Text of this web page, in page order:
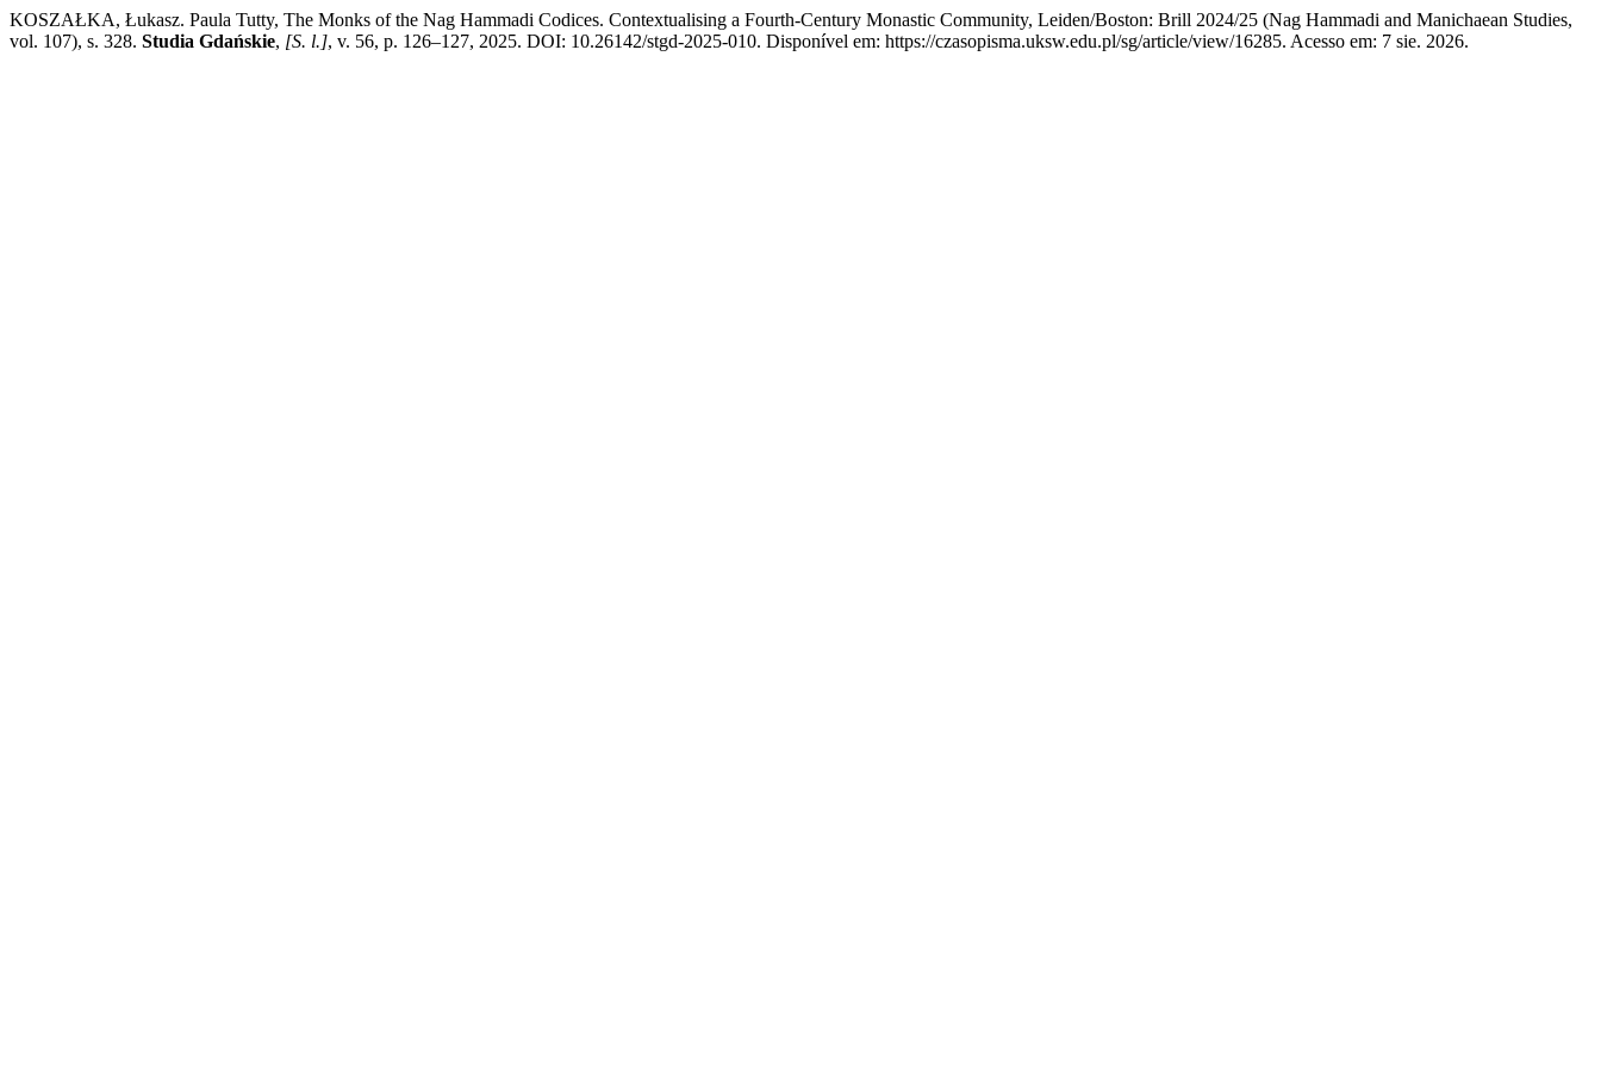
KOSZAŁKA, Łukasz. Paula Tutty, The Monks of the Nag Hammadi Codices. Contextualising a Fourth-Century Monastic Community, Leiden/Boston: Brill 2024/25 (Nag Hammadi and Manichaean Studies,
vol. 107), s. 328. Studia Gdańskie, [S. l.], v. 56, p. 126–127, 2025. DOI: 10.26142/stgd-2025-010. Disponível em: https://czasopisma.uksw.edu.pl/sg/article/view/16285. Acesso em: 7 sie. 2026.